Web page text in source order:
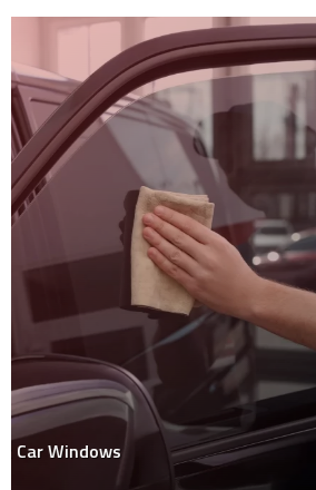
The Things You Should Know
Car